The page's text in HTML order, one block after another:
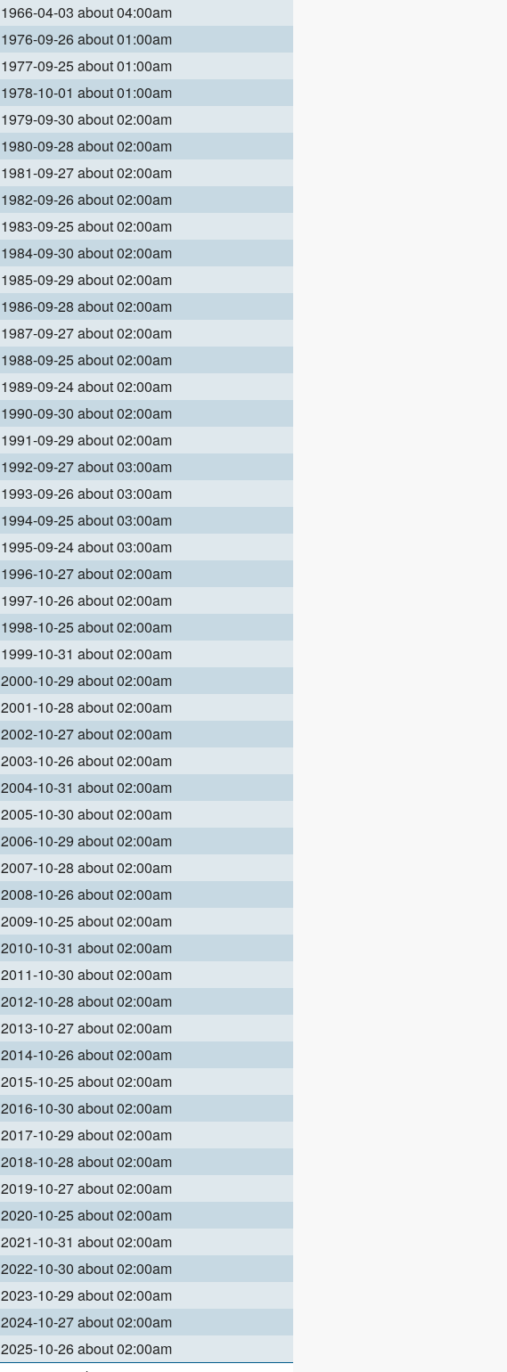
1966-04-03 about 04:00am
1976-09-26 about 01:00am
1977-09-25 about 01:00am
1978-10-01 about 01:00am
1979-09-30 about 02:00am
1980-09-28 about 02:00am
1981-09-27 about 02:00am
1982-09-26 about 02:00am
1983-09-25 about 02:00am
1984-09-30 about 02:00am
1985-09-29 about 02:00am
1986-09-28 about 02:00am
1987-09-27 about 02:00am
1988-09-25 about 02:00am
1989-09-24 about 02:00am
1990-09-30 about 02:00am
1991-09-29 about 02:00am
1992-09-27 about 03:00am
1993-09-26 about 03:00am
1994-09-25 about 03:00am
1995-09-24 about 03:00am
1996-10-27 about 02:00am
1997-10-26 about 02:00am
1998-10-25 about 02:00am
1999-10-31 about 02:00am
2000-10-29 about 02:00am
2001-10-28 about 02:00am
2002-10-27 about 02:00am
2003-10-26 about 02:00am
2004-10-31 about 02:00am
2005-10-30 about 02:00am
2006-10-29 about 02:00am
2007-10-28 about 02:00am
2008-10-26 about 02:00am
2009-10-25 about 02:00am
2010-10-31 about 02:00am
2011-10-30 about 02:00am
2012-10-28 about 02:00am
2013-10-27 about 02:00am
2014-10-26 about 02:00am
2015-10-25 about 02:00am
2016-10-30 about 02:00am
2017-10-29 about 02:00am
2018-10-28 about 02:00am
2019-10-27 about 02:00am
2020-10-25 about 02:00am
2021-10-31 about 02:00am
2022-10-30 about 02:00am
2023-10-29 about 02:00am
2024-10-27 about 02:00am
2025-10-26 about 02:00am